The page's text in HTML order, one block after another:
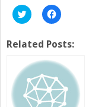
Click
to
Twitter
(Opens
new
window)
Click
to
Facebook
(Opens
new
window)
Related Posts: